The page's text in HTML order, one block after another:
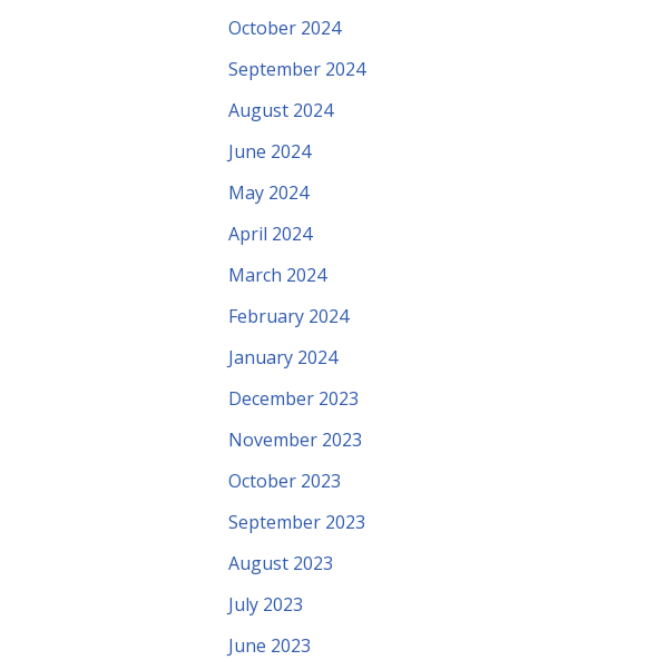
October 2024
September 2024
August 2024
June 2024
May 2024
April 2024
March 2024
February 2024
January 2024
December 2023
November 2023
October 2023
September 2023
August 2023
July 2023
June 2023